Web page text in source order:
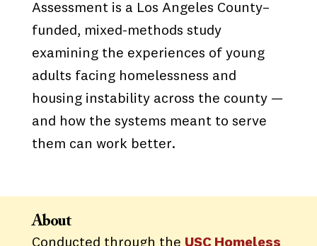
Assessment is a Los Angeles County–
funded, mixed-methods study
examining the experiences of young
adults facing homelessness and
housing instability across the county —
and how the systems meant to serve
them can work better.
About
Conducted through the USC Homeless